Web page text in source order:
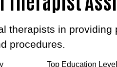
therapists in providing
procedures.
Top Education